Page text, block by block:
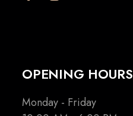
OPENING HOURS
Monday - Friday